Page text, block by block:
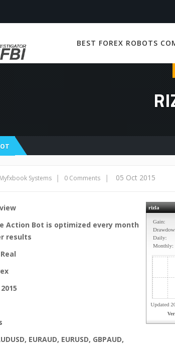
BEST FOREX ROBOTS
Myfxbook Systems | 0 Comments | 05 Oct 2015
Action Bot is optimized every month
results
Real
EURAUD, EURUSD, GBPAUD,